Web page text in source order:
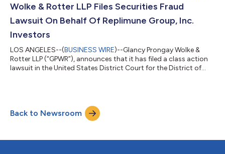
Wolke & Rotter LLP Files Securities Fraud
Lawsuit On Behalf Of Replimune Group, Inc.
Investors
LOS ANGELES--(BUSINESS WIRE)--Glancy Prongay Wolke &
Rotter LLP (“GPWR”), announces that it has filed a class action
lawsuit in the United States District Court for the District of
(“Replimune” or the “Company”) (NASDAQ: REPL) securities
between October 20, 2025 and April 10, 2026, inclusive (the
Back to Newsroom